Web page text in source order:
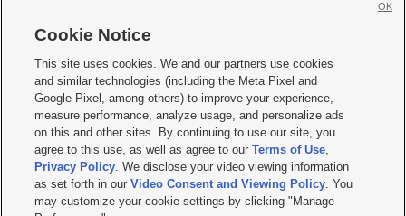
     
Mobile Apps| Newsletter|Advertise|Contact Us|Careers with KSL.com
Terms of use Privacy Statement| Video Consent Viewing Policy
Do Not Sell or Share My Data|EEO Public File Report| KSL-TV FCC Public File
KSL FM Radio FCC Public File|KSL AM Radio FCC Public File |FCC Applications
Closed Captioning Assistance
© 2026KSL Media| KSL Broadcasting Salt Lake City UT | Site hosted & managed
by KSL Media - a Deseret Media Company
Cookie Notice
This site uses cookies. We and our partners use cookies
and similar technologies (including the Meta Pixel and
Google Pixel, among others) to improve your experience,
measure performance, analyze usage, and personalize ads
on this and other sites. By continuing to use our site, you
agree to this use, as well as agree to ourTerms of Use,
Privacy Policy. We disclose your video viewing information
as set forth in ourVideo Consent and Viewing Policy. You
may customize your cookie settings by clicking "Manage
OK